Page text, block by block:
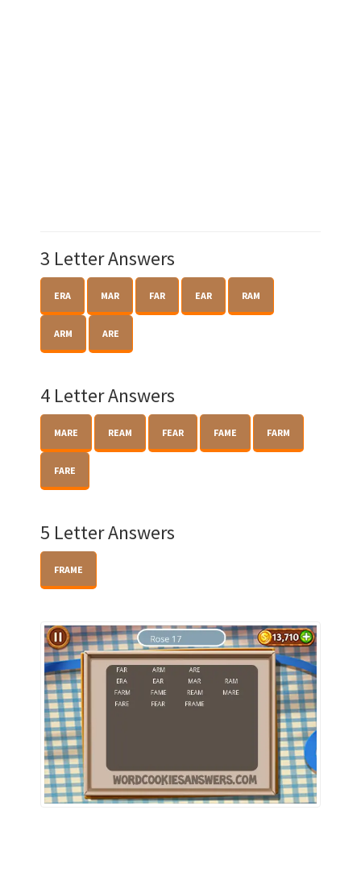
3 Letter Answers
ERA MAR FAR EAR RAM
ARM ARE
4 Letter Answers
MARE REAM FEAR FAME FARM
FARE
5 Letter Answers
FRAME